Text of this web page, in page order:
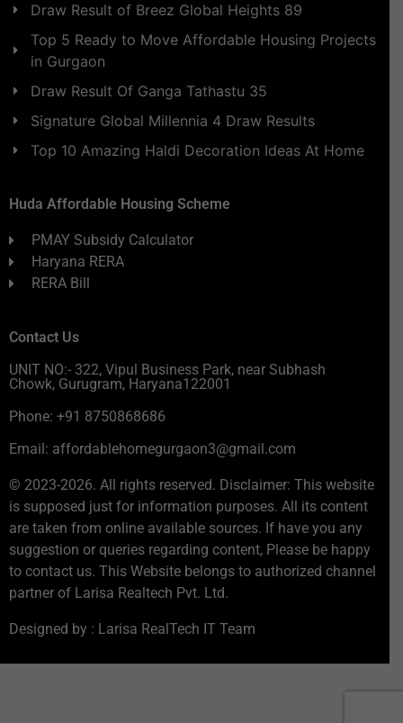
Draw Result of Breez Global Heights 89
Top 5 Ready to Move Affordable Housing Projects
in Gurgaon
Draw Result Of Ganga Tathastu 35
Signature Global Millennia 4 Draw Results
Top 10 Amazing Haldi Decoration Ideas At Home
Huda Affordable Housing Scheme
PMAY Subsidy Calculator
Haryana RERA
RERA Bill
Contact Us
UNIT NO:- 322, Vipul Business Park, near Subhash
Chowk, Gurugram, Haryana122001
Phone: +91 8750868686
Email: affordablehomegurgaon3@gmail.com
© 2023-2026. All rights reserved. Disclaimer: This website
is supposed just for information purposes. All its content
are taken from online available sources. If have you any
suggestion or queries regarding content, Please be happy
to contact us. This Website belongs to authorized channel
partner of Larisa Realtech Pvt. Ltd.
Designed by : Larisa RealTech IT Team